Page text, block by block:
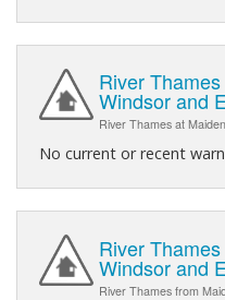
River
Windsor and
River Thames at
No current or recent
River
Windsor and
River Thames from